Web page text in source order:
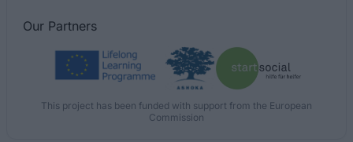
Our Partners
This project has been funded with support from the European
Commission